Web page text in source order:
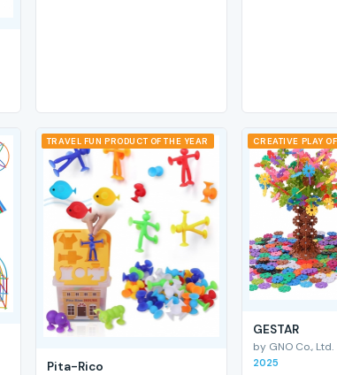
TRAVEL FUN PRODUCT OF THE YEAR
Pita-Rico
CREATIVE PLAY
GESTAR
by GNO Co., Ltd.
2025